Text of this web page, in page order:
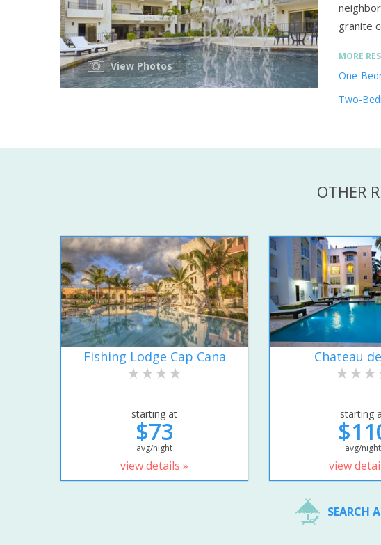
View Photos
granite
MORE
One-
Two-
OTHER
Fishing Lodge Cap Cana
starting at
$73
avg/night
view details »
Chateau
starting
avg/night
view
SEARCH